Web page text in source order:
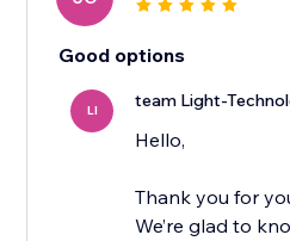
Good options
LI team Light-
Hello,
Thank you for
We’re glad to